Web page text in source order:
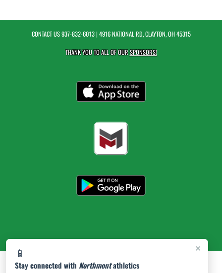
×
📱
Stay connected with Northmontathletics
CONTACT US937-832-6013| 4916 NATIONAL RD, CLAYTON, OH 45315
THANK YOU TO ALL OF OURSPONSORS!